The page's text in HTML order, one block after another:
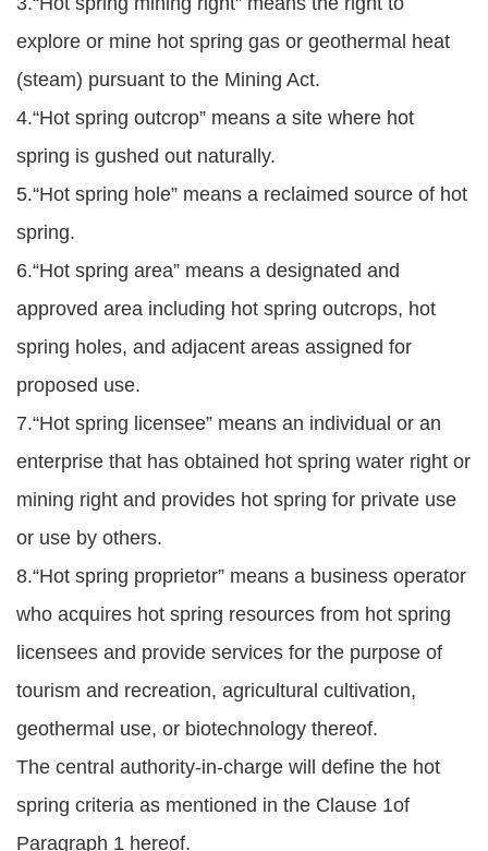
explore or mine hot spring gas or geothermal heat
(steam) pursuant to the Mining Act.
4.“Hot spring outcrop” means a site where hot
spring is gushed out naturally.
5.“Hot spring hole” means a reclaimed source of hot
spring.
6.“Hot spring area” means a designated and
approved area including hot spring outcrops, hot
spring holes, and adjacent areas assigned for
proposed use.
7.“Hot spring licensee” means an individual or an
enterprise that has obtained hot spring water right or
mining right and provides hot spring for private use
or use by others.
8.“Hot spring proprietor” means a business operator
who acquires hot spring resources from hot spring
licensees and provide services for the purpose of
tourism and recreation, agricultural cultivation,
geothermal use, or biotechnology thereof.
The central authority-in-charge will define the hot
spring criteria as mentioned in the Clause 1of
Paragraph 1 hereof.